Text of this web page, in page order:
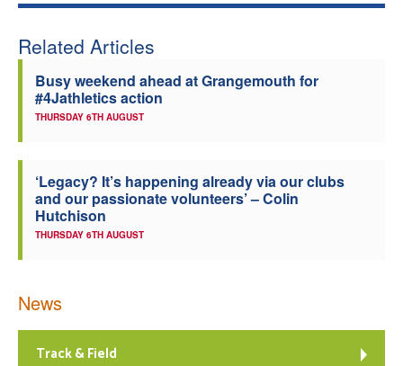
Officials
Related Articles
Busy weekend ahead at Grangemouth for
#4Jathletics action
THURSDAY 6TH AUGUST
‘Legacy? It’s happening already via our clubs
and our passionate volunteers’ – Colin
Hutchison
THURSDAY 6TH AUGUST
News
Track & Field